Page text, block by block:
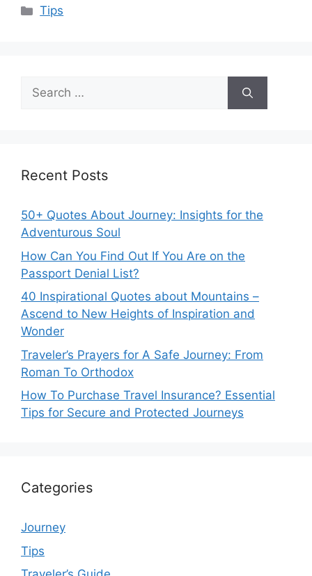
Categories
Tips
Search
for:
Recent Posts
50+ Quotes About Journey: Insights for the
Adventurous Soul
How Can You Find Out If You Are on the
Passport Denial List?
40 Inspirational Quotes about Mountains –
Ascend to New Heights of Inspiration and
Wonder
Traveler’s Prayers for A Safe Journey: From
Roman To Orthodox
How To Purchase Travel Insurance? Essential
Tips for Secure and Protected Journeys
Categories
Journey
Tips